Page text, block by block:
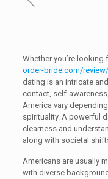
Whether you’re
order-bride.com/
dating is an intricate
contact, self-
America vary
spirituality. A powerful
clearness and
along with societal
Americans are usually
with diverse